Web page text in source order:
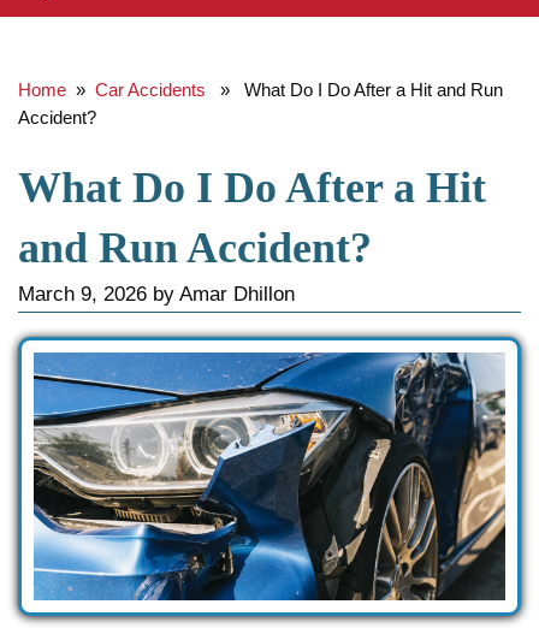
Home » Car Accidents » What Do I Do After a Hit and Run
Accident?
What Do I Do After a Hit
and Run Accident?
March 9, 2026 by Amar Dhillon